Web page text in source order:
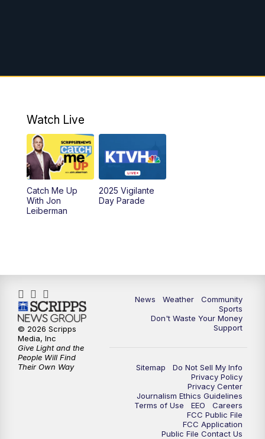
Watch Live
Catch Me Up
With Jon
Leiberman
2025 Vigilante
Day Parade
News Weather
Community
Sports
Don't Waste Your Money
Support
Sitemap
Do Not Sell My Info
Privacy Policy
Privacy Center
Journalism Ethics Guidelines
Terms of Use
EEO
Careers
FCC Public File
FCC Application
Public File Contact Us
© 2026 Scripps
Media, Inc
Give Light and the
People Will Find
Their Own Way